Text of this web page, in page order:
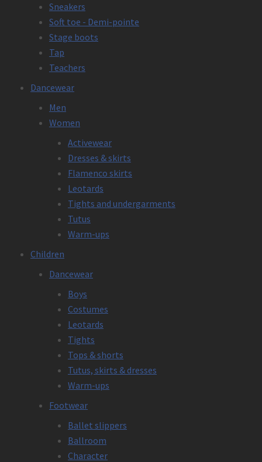
Sneakers
Soft toe - Demi-pointe
Stage boots
Tap
Teachers
Dancewear
Men
Women
Activewear
Dresses & skirts
Flamenco skirts
Leotards
Tights and undergarments
Tutus
Warm-ups
Children
Dancewear
Boys
Costumes
Leotards
Tights
Tops & shorts
Tutus, skirts & dresses
Warm-ups
Footwear
Ballet slippers
Ballroom
Character